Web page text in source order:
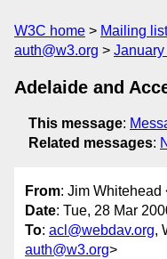
W3C home Mailing
auth@w3.org
Adelaide and
This message:
Related messages:
From: Jim Whitehead
Date: Tue, 28 Mar
To: acl@webdav.org,
auth@w3.org>